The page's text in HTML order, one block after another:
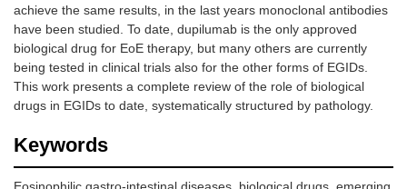
achieve the same results, in the last years monoclonal antibodies
have been studied. To date, dupilumab is the only approved
biological drug for EoE therapy, but many others are currently
being tested in clinical trials also for the other forms of EGIDs.
This work presents a complete review of the role of biological
drugs in EGIDs to date, systematically structured by pathology.
Keywords